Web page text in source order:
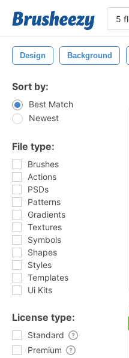
Design Background
Sort by:
Best Match
Newest
File type:
Brushes
Actions
PSDs
Patterns
Gradients
Textures
Symbols
Shapes
Styles
Templates
Ui Kits
License type:
Standard
Premium